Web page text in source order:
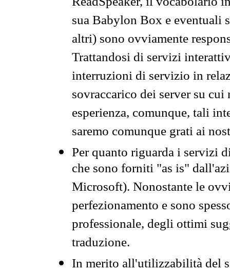
sua Babylon Box e eventuali
altri) sono ovviamente
Trattandosi di servizi
interruzioni di servizio in
sovraccarico dei server su
esperienza, comunque, tali
saremo comunque grati ai
Per quanto riguarda i servizi
che sono forniti "as is"
Microsoft). Nonostante le
perfezionamento e sono
professionale, degli ottimi
traduzione.
In merito all'utilizzabilità del